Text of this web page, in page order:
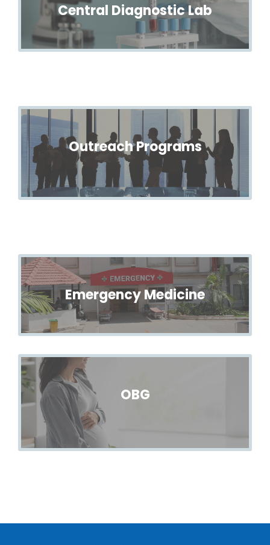
Central Diagnostic Lab
Outreach Programs
Emergency Medicine
OBG